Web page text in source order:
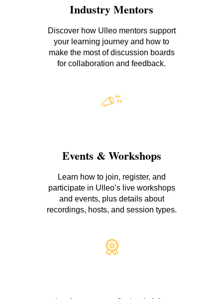
Industry Mentors
Discover how Ulleo mentors support
your learning journey and how to
make the most of discussion boards
for collaboration and feedback.
Events & Workshops
Learn how to join, register, and
participate in Ulleo’s live workshops
and events, plus details about
recordings, hosts, and session types.